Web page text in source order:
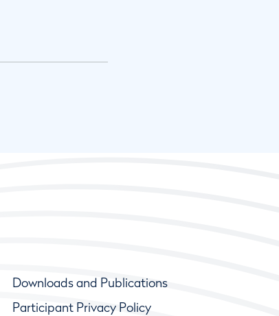
Downloads and Publications
Participant Privacy Policy